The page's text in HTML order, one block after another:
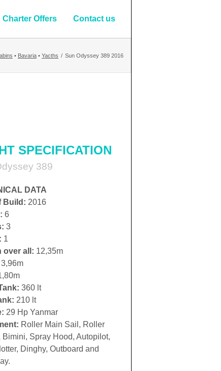
Charter Offers Contact us
• Bavaria • Yacths / Sun Odyssey 389 2016
SPECIFICATION
389
DATA
Build: 2016
6
3
1
over all: 12,35m
3,96m
360 lt
210 lt
29 Hp Yanmar
Roller Main Sail, Roller
Bimini, Spray Hood, Autopilot,
Dinghy, Outboard and